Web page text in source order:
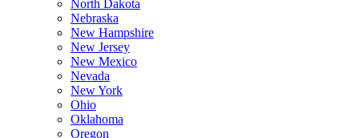
North Dakota
Nebraska
New Hampshire
New Jersey
New Mexico
Nevada
New York
Ohio
Oklahoma
Oregon